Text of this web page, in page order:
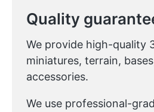
Quality
We provide high-quality
miniatures, terrain,
accessories.
We use professional-